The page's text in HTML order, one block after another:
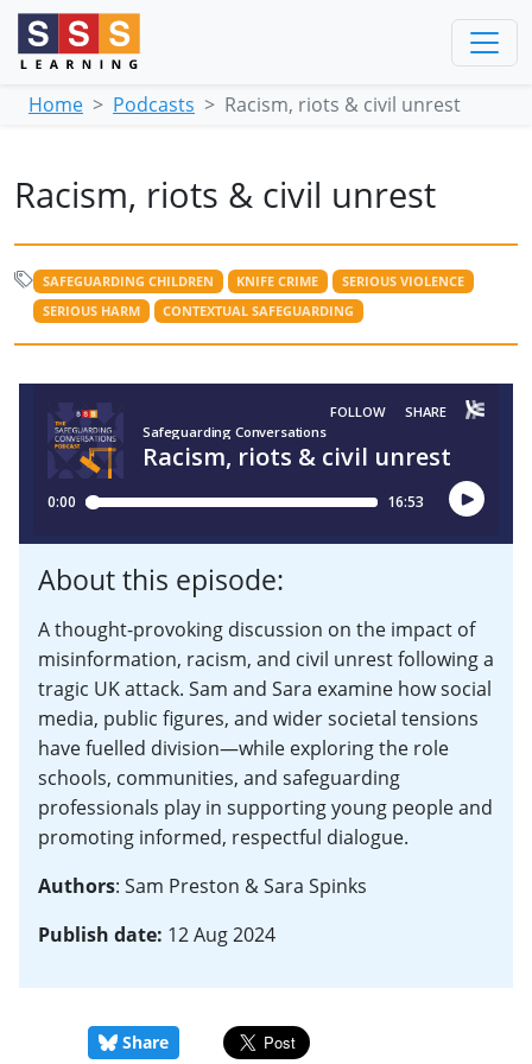
Home Podcasts Racism, riots & civil unrest
Racism, riots & civil unrest
SAFEGUARDING CHILDREN KNIFE CRIME
SERIOUS VIOLENCE
SERIOUS HARM
CONTEXTUAL SAFEGUARDING
About this episode:
A thought-provoking discussion on the impact of
misinformation, racism, and civil unrest following a
tragic UK attack. Sam and Sara examine how social
media, public figures, and wider societal tensions
have fuelled division—while exploring the role
schools, communities, and safeguarding
professionals play in supporting young people and
promoting informed, respectful dialogue.
Authors: Sam Preston & Sara Spinks
Publish date: 12 Aug 2024
Share